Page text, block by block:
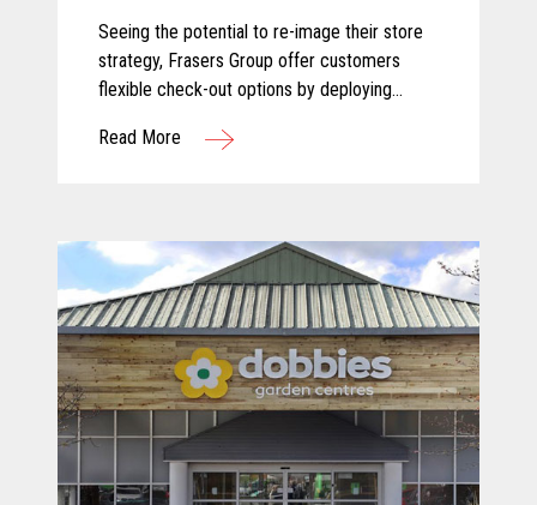
Seeing the potential to re-image their store
strategy, Frasers Group offer customers
flexible check-out options by deploying
solution.
Read More